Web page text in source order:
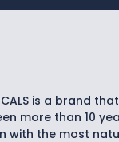
is a brand
more than 10
with the most